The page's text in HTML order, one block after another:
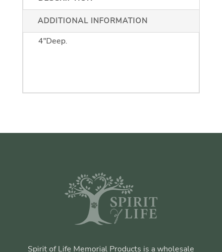
ADDITIONAL INFORMATION
4"Deep.
Spirit of Life Memorial Products is a wholesale